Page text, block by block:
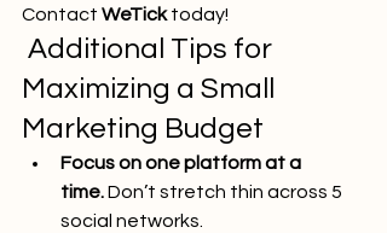
Contact WeTick today!
Maximizing a Small
Marketing Budget
Focus on one platform at a
time. Don’t stretch thin across 5
social networks.